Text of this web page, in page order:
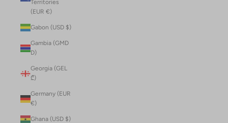
Territories
(EUR €)
Gabon (USD $)
Gambia (GMD
D)
Georgia (GEL
₾)
Germany (EUR
€)
Ghana (USD $)